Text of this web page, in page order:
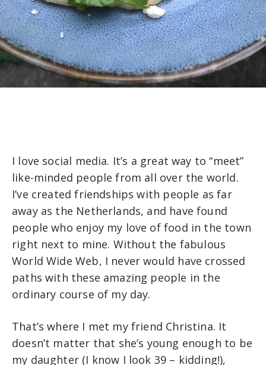
I love social media. It’s a great way to “meet”
like-minded people from all over the world.
I’ve created friendships with people as far
away as the Netherlands, and have found
people who enjoy my love of food in the town
right next to mine. Without the fabulous
World Wide Web, I never would have crossed
paths with these amazing people in the
ordinary course of my day.
That’s where I met my friend Christina. It
doesn’t matter that she’s young enough to be
my daughter (I know I look 39 – kidding!),